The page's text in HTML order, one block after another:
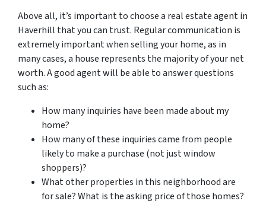
Above all, it’s important to choose a real estate agent in
Haverhill that you can trust. Regular communication is
extremely important when selling your home, as in
many cases, a house represents the majority of your net
worth. A good agent will be able to answer questions
such as:
How many inquiries have been made about my
home?
How many of these inquiries came from people
likely to make a purchase (not just window
shoppers)?
What other properties in this neighborhood are
for sale? What is the asking price of those homes?